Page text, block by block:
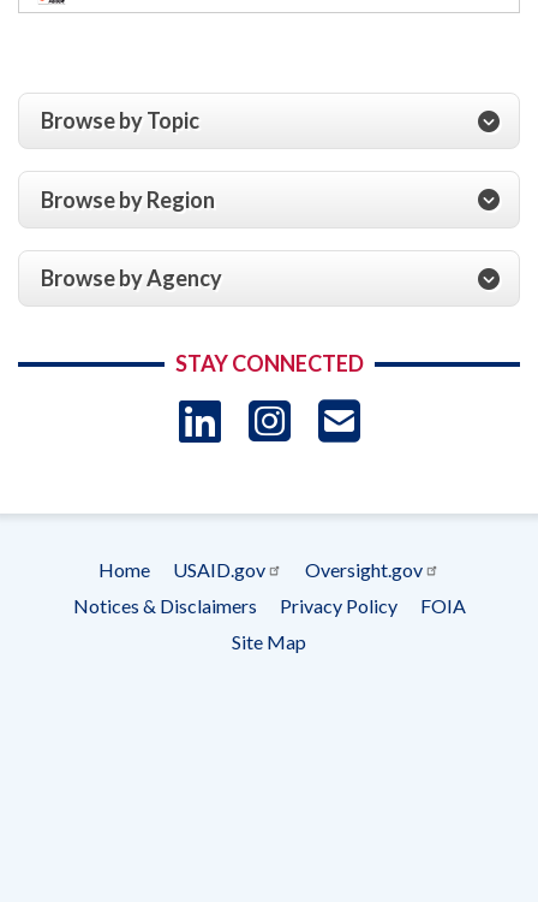
Browse by Topic
Browse by Region
Browse by Agency
STAY CONNECTED
LinkedIn
Instagram
Footer
menu
Home USAID.gov
Oversight.gov
Notices & Disclaimers
Privacy Policy
FOIA
Site Map